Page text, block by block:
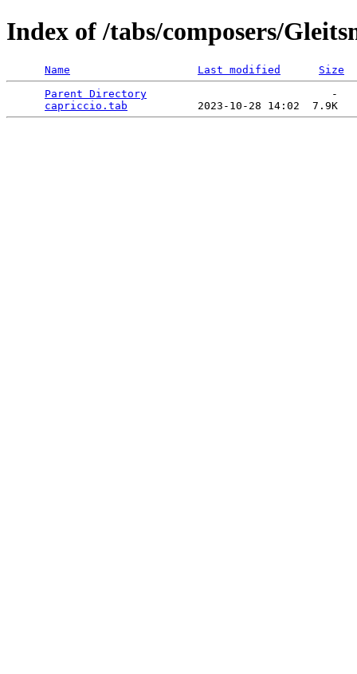
Index of /tabs/composers/
Name Last modified
Size
Parent Directory
                             -
capriccio.tab